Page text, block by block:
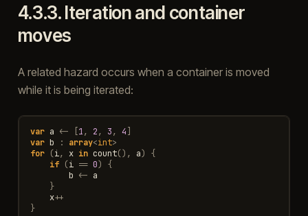
4.3.3.Iteration and container
moves
A related hazard occurs when a container is moved
while it is being iterated:
var a <- 1, 2, 3, 4
var b : array<int>
for (i, x in count(), a)
{
if (i == 0)
{
b <- a
}
x++
}